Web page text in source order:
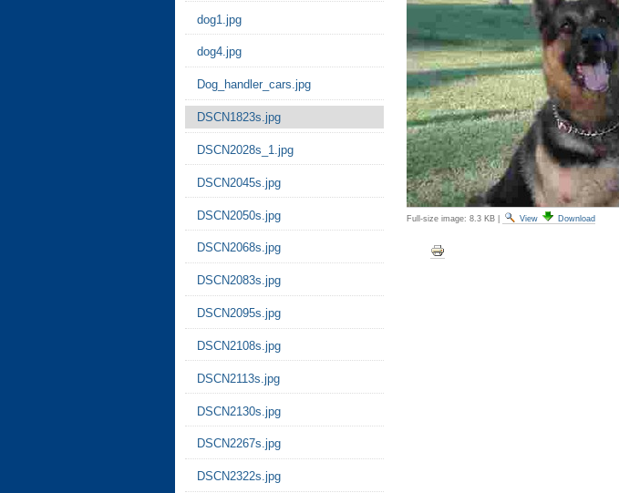
Full-size image: 8.3 KB View Download
Document
dog1.jpg
dog4.jpg
Dog_handler_cars.jpg
DSCN1823s.jpg
DSCN2028s_1.jpg
DSCN2045s.jpg
DSCN2050s.jpg
DSCN2068s.jpg
DSCN2083s.jpg
DSCN2095s.jpg
DSCN2108s.jpg
DSCN2113s.jpg
DSCN2130s.jpg
DSCN2267s.jpg
DSCN2322s.jpg